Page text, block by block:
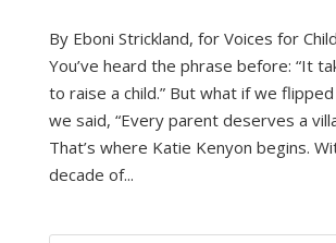
By Eboni Strickland, for Voices for
You’ve heard the phrase before: “It
to raise a child.” But what if we
we said, “Every parent deserves a
That’s where Katie Kenyon begins.
decade of...